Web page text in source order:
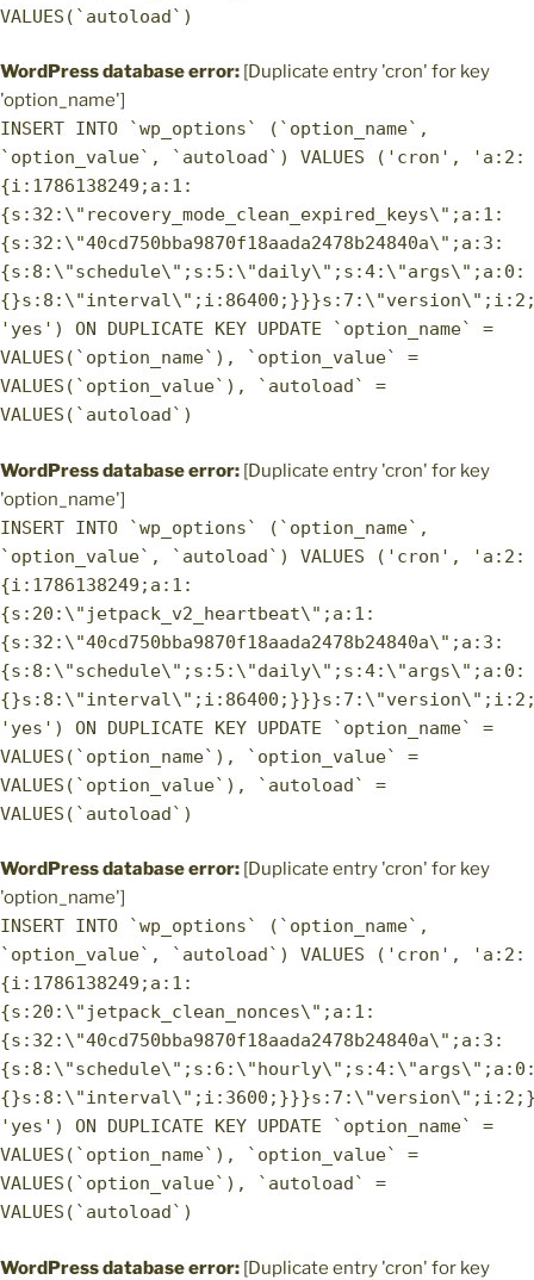
VALUES(`autoload`)
WordPress database error: [Duplicate entry 'cron' for key
'option_name']
INSERT INTO `wp_options` (`option_name`,
`option_value`, `autoload`) VALUES ('cron', 'a:2:
{i:1786138249;a:1:
{s:32:\"recovery_mode_clean_expired_keys\";a:1:
{s:32:\"40cd750bba9870f18aada2478b24840a\";a:3:
{s:8:\"schedule\";s:5:\"daily\";s:4:\"args\";a:0:
'yes') ON DUPLICATE KEY UPDATE `option_name` =
VALUES(`option_name`), `option_value` =
VALUES(`option_value`), `autoload` =
VALUES(`autoload`)
WordPress database error: [Duplicate entry 'cron' for key
'option_name']
INSERT INTO `wp_options` (`option_name`,
`option_value`, `autoload`) VALUES ('cron', 'a:2:
{i:1786138249;a:1:
{s:20:\"jetpack_v2_heartbeat\";a:1:
{s:32:\"40cd750bba9870f18aada2478b24840a\";a:3:
{s:8:\"schedule\";s:5:\"daily\";s:4:\"args\";a:0:
'yes') ON DUPLICATE KEY UPDATE `option_name` =
VALUES(`option_name`), `option_value` =
VALUES(`option_value`), `autoload` =
VALUES(`autoload`)
WordPress database error: [Duplicate entry 'cron' for key
'option_name']
INSERT INTO `wp_options` (`option_name`,
`option_value`, `autoload`) VALUES ('cron', 'a:2:
{i:1786138249;a:1:
{s:20:\"jetpack_clean_nonces\";a:1:
{s:32:\"40cd750bba9870f18aada2478b24840a\";a:3:
'yes') ON DUPLICATE KEY UPDATE `option_name` =
VALUES(`option_name`), `option_value` =
VALUES(`option_value`), `autoload` =
VALUES(`autoload`)
WordPress database error: [Duplicate entry 'cron' for key